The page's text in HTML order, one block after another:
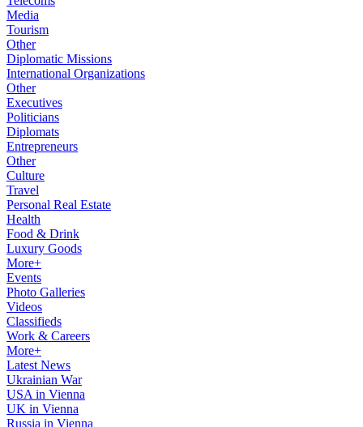
Media
Tourism
Other
Diplomatic Missions
International Organizations
Other
Executives
Politicians
Diplomats
Entrepreneurs
Other
Culture
Travel
Personal Real Estate
Health
Food & Drink
Luxury Goods
More+
Events
Photo Galleries
Videos
Classifieds
Work & Careers
More+
Latest News
Ukrainian War
USA in Vienna
UK in Vienna
Russia in Vienna